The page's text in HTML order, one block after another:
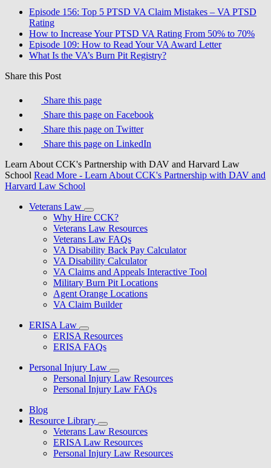
Episode 156: Top 5 PTSD VA Claim Mistakes – VA PTSD
Rating
How to Increase Your PTSD VA Rating From 50% to 70%
Episode 109: How to Read Your VA Award Letter
What Is the VA’s Burn Pit Registry?
Share this Post
Share this page
Share this page on Facebook
Share this page on Twitter
Share this page on LinkedIn
Learn About CCK's Partnership with DAV and Harvard Law
School Read More - Learn About CCK's Partnership with DAV and
Harvard Law School
Veterans Law
Why Hire CCK?
Veterans Law Resources
Veterans Law FAQs
VA Disability Back Pay Calculator
VA Disability Calculator
VA Claims and Appeals Interactive Tool
Military Burn Pit Locations
Agent Orange Locations
VA Claim Builder
ERISA Law
ERISA Resources
ERISA FAQs
Personal Injury Law
Personal Injury Law Resources
Personal Injury Law FAQs
Blog
Resource Library
Veterans Law Resources
ERISA Law Resources
Personal Injury Law Resources